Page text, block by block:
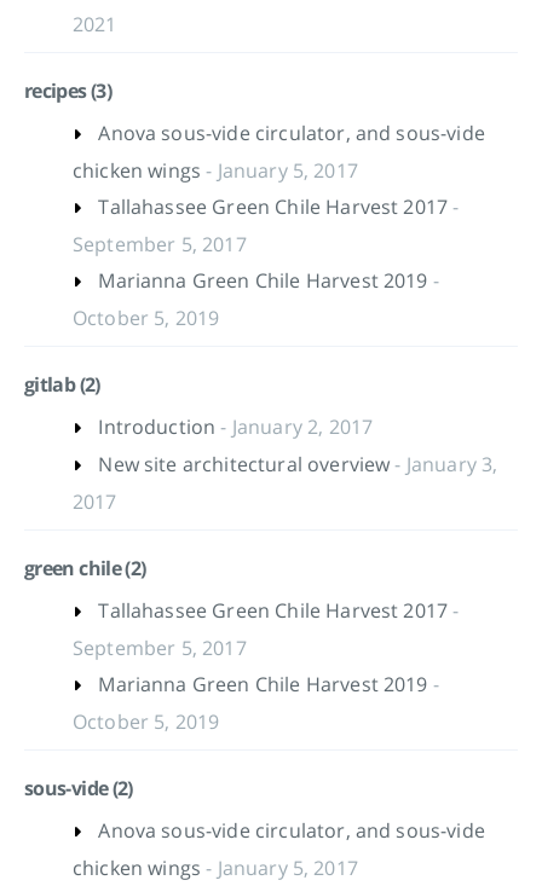
2021
recipes (3)
Anova sous-vide circulator, and sous-vide
chicken wings- January 5, 2017
Tallahassee Green Chile Harvest 2017-
September 5, 2017
Marianna Green Chile Harvest 2019 -
October 5, 2019
gitlab (2)
Introduction- January 2, 2017
New site architectural overview- January 3,
2017
green chile (2)
Tallahassee Green Chile Harvest 2017-
September 5, 2017
Marianna Green Chile Harvest 2019 -
October 5, 2019
sous-vide (2)
Anova sous-vide circulator, and sous-vide
chicken wings- January 5, 2017